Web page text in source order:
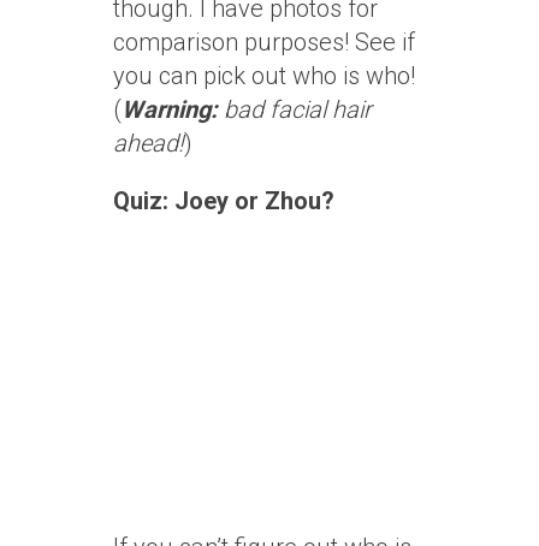
though. I have photos for
comparison purposes! See if
you can pick out who is who!
(Warning:bad facial hair
ahead!)
Quiz: Joey or Zhou?